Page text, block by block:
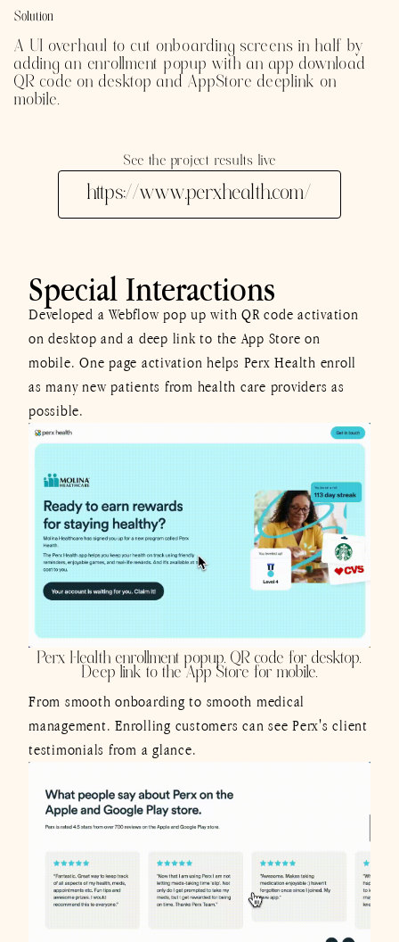
Solution
A UI overhaul to cut onboarding screens in half by
adding an enrollment popup with an app download
QR code on desktop and AppStore deeplink on
mobile.
See the project results live
https://www.perxhealth.com/
Special Interactions
Developed a Webflow pop up with QR code activation
on desktop and a deep link to the App Store on
mobile. One page activation helps Perx Health enroll
as many new patients from health care providers as
possible.
Perx Health enrollment popup. QR code for desktop.
Deep link to the App Store for mobile.
From smooth onboarding to smooth medical
management. Enrolling customers can see Perx's client
testimonials from a glance.